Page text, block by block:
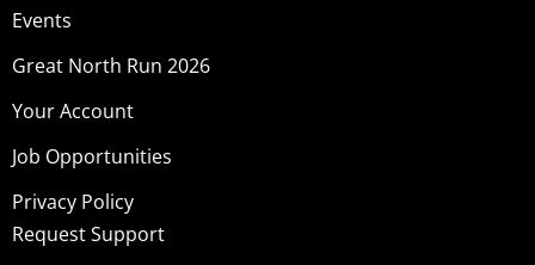
Events
Great North Run 2026
Your Account
Job Opportunities
Privacy Policy
Request Support